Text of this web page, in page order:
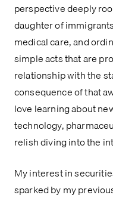
perspective deeply
daughter of
medical care, and
simple acts that are
relationship with the
consequence of that
love learning about
technology,
relish diving into the
My interest in
sparked by my